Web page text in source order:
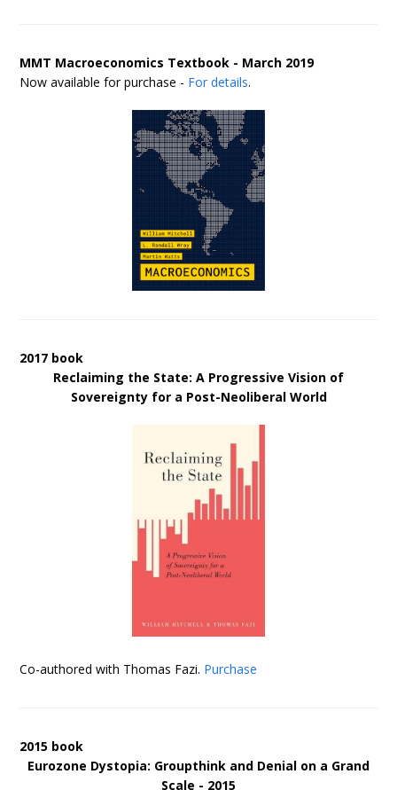
MMT Macroeconomics Textbook - March 2019
Now available for purchase - For details.
2017 book
Reclaiming the State: A Progressive Vision of
Sovereignty for a Post-Neoliberal World
Co-authored with Thomas Fazi. Purchase
2015 book
Eurozone Dystopia: Groupthink and Denial on a Grand
Scale - 2015